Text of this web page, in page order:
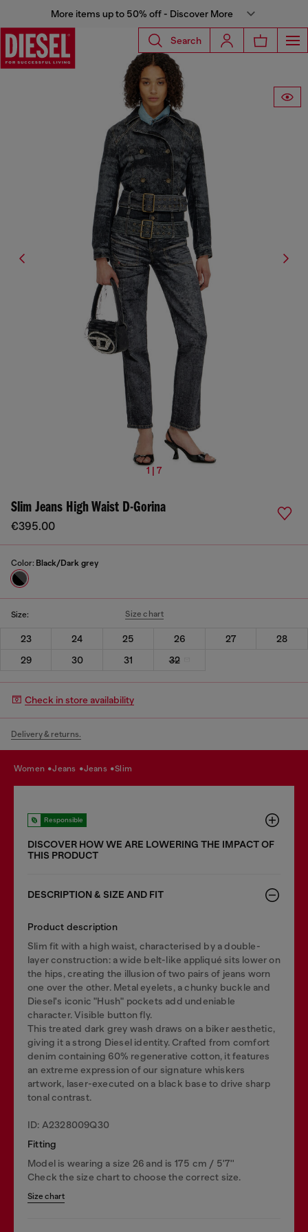
More items up to 50% off - Discover More
Search
1 | 7
Slim Jeans High Waist D-Gorina
€395.00
Color: Black/Dark grey
Size: Size chart
23 24 25 26 27
28
29
30 31 32
Check in store availability
Delivery & returns.
women jeans jeans slim
Responsible
DISCOVER HOW WE ARE LOWERING THE IMPACT OF
THIS PRODUCT
DESCRIPTION & SIZE AND FIT
Product description
Slim fit with a high waist, characterised by a double-
layer construction: a wide belt-like appliqué sits lower on
the hips, creating the illusion of two pairs of jeans worn
one over the other. Metal eyelets, a chunky buckle and
Diesel's iconic "Hush" pockets add undeniable
character. Visible button fly.
This treated dark grey wash draws on a biker aesthetic,
giving it a strong Diesel identity. Crafted from comfort
denim containing 60% regenerative cotton, it features
an extreme expression of our signature whiskers
artwork, laser-executed on a black base to drive sharp
tonal contrast.
ID: A2328009Q30
Fitting
Model is wearing a size 26 and is 175 cm / 5'7''
Check the size chart to choose the correct size.
Size chart